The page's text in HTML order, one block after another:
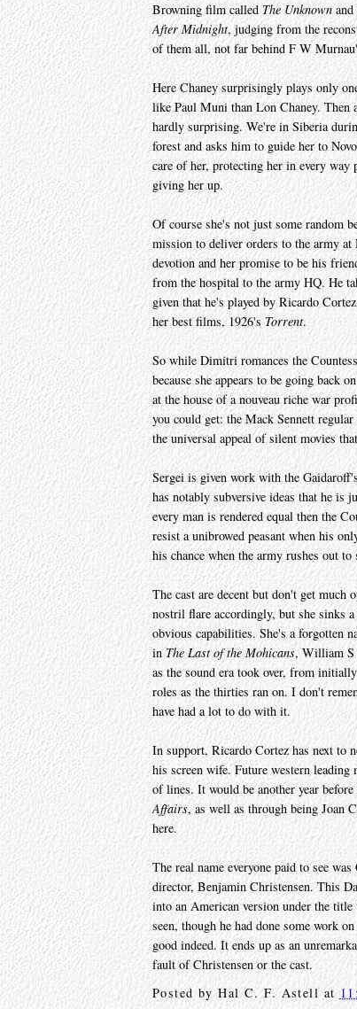
Browning film calledThe Unknown
After Midnight, judging from the
of them all, not far behind F W
Here Chaney surprisingly plays only
like Paul Muni than Lon Chaney. Then
hardly surprising. We're in Siberia
forest and asks him to guide her to
care of her, protecting her in every
giving her up.
Of course she's not just some random
mission to deliver orders to the army
devotion and her promise to be his
from the hospital to the army HQ. He
given that he's played by Ricardo
her best films, 1926's Torrent.
So while Dimitri romances the
because she appears to be going back
at the house of a nouveau riche war
you could get: the Mack Sennett
the universal appeal of silent movies
Sergei is given work with the
has notably subversive ideas that he
every man is rendered equal then the
resist a unibrowed peasant when his
his chance when the army rushes out
The cast are decent but don't get much
nostril flare accordingly, but she sinks
obvious capabilities. She's a forgotten
in The Last of the Mohicans, William
as the sound era took over, from
roles as the thirties ran on. I don't
have had a lot to do with it.
In support, Ricardo Cortez has next to
his screen wife. Future western
of lines. It would be another year
Affairs, as well as through being Joan
here.
The real name everyone paid to see
director, Benjamin Christensen. This
into an American version under the title
seen, though he had done some work
good indeed. It ends up as an
fault of Christensen or the cast.
Posted byHal C. F. Astell at